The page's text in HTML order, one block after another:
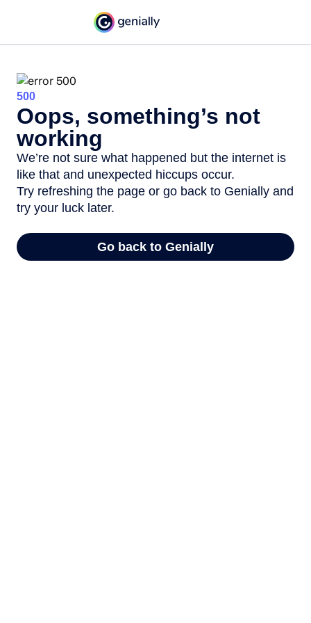
500
Oops, something’s not
working
We’re not sure what happened but the internet is
like that and unexpected hiccups occur.
Try refreshing the page or go back to Genially and
try your luck later.
Go back to Genially